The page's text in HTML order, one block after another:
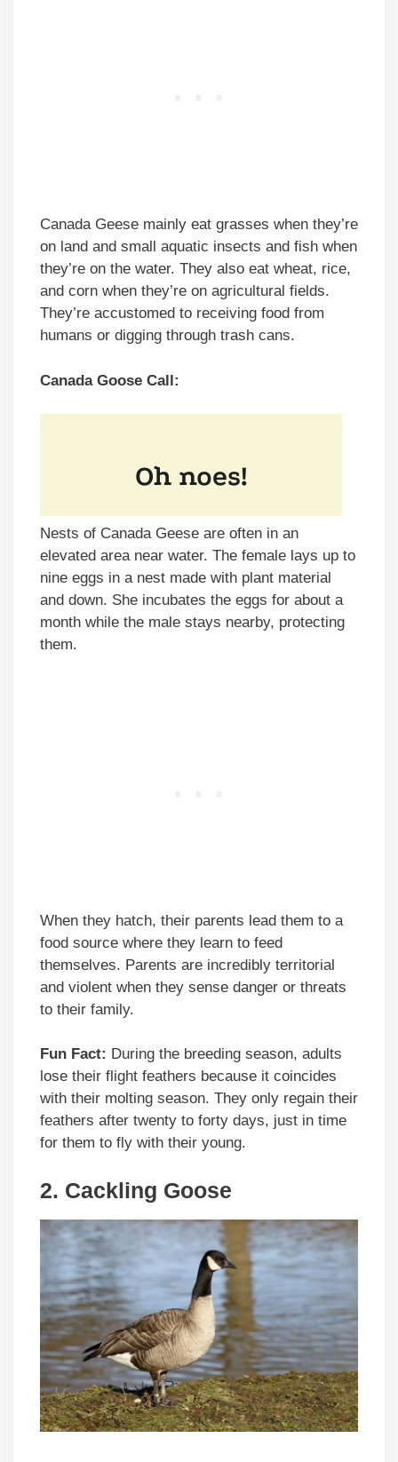
Canada Geese mainly eat grasses when they’re
on land and small aquatic insects and fish when
they’re on the water. They also eat wheat, rice,
and corn when they’re on agricultural fields.
They’re accustomed to receiving food from
humans or digging through trash cans.
Canada Goose Call:
Nests of Canada Geese are often in an
elevated area near water. The female lays up to
nine eggs in a nest made with plant material
and down. She incubates the eggs for about a
month while the male stays nearby, protecting
them.
When they hatch, their parents lead them to a
food source where they learn to feed
themselves. Parents are incredibly territorial
and violent when they sense danger or threats
to their family.
Fun Fact: During the breeding season, adults
lose their flight feathers because it coincides
with their molting season. They only regain their
feathers after twenty to forty days, just in time
for them to fly with their young.
2. Cackling Goose